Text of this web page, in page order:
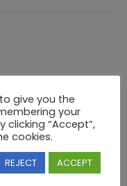
ΠΕΤΡΕΣ
give you the
your
clicking “Accept”,
cookies.
REJECT ACCEPT